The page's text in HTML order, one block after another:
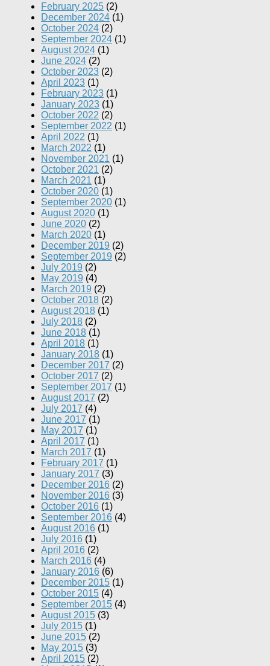
February 2025 (2)
December 2024 (1)
October 2024 (2)
September 2024 (1)
August 2024 (1)
June 2024 (2)
October 2023 (2)
April 2023 (1)
February 2023 (1)
January 2023 (1)
October 2022 (2)
September 2022 (1)
April 2022 (1)
March 2022 (1)
November 2021 (1)
October 2021 (2)
March 2021 (1)
October 2020 (1)
September 2020 (1)
August 2020 (1)
June 2020 (2)
March 2020 (1)
December 2019 (2)
September 2019 (2)
July 2019 (2)
May 2019 (4)
March 2019 (2)
October 2018 (2)
August 2018 (1)
July 2018 (2)
June 2018 (1)
April 2018 (1)
January 2018 (1)
December 2017 (2)
October 2017 (2)
September 2017 (1)
August 2017 (2)
July 2017 (4)
June 2017 (1)
May 2017 (1)
April 2017 (1)
March 2017 (1)
February 2017 (1)
January 2017 (3)
December 2016 (2)
November 2016 (3)
October 2016 (1)
September 2016 (4)
August 2016 (1)
July 2016 (1)
April 2016 (2)
March 2016 (4)
January 2016 (6)
December 2015 (1)
October 2015 (4)
September 2015 (4)
August 2015 (3)
July 2015 (1)
June 2015 (2)
May 2015 (3)
April 2015 (2)